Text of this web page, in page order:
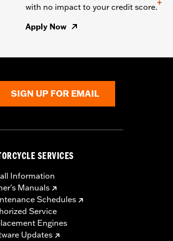
with no impact to your credit score.
Apply Now
SIGN UP FOR EMAIL
SERVICES
Information
Manuals
Schedules
Service
Engines
Updates